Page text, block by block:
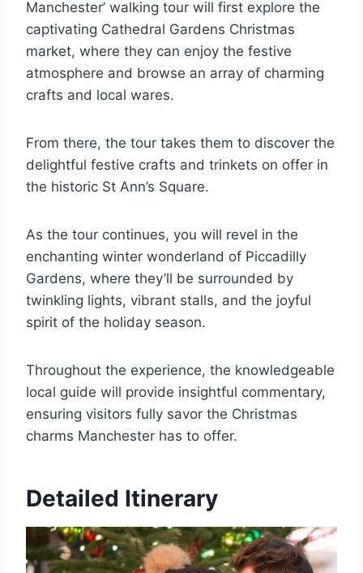
Manchester’ walking tour will first explore the
captivating Cathedral Gardens Christmas
market, where they can enjoy the festive
atmosphere and browse an array of charming
crafts and local wares.
From there, the tour takes them to discover the
delightful festive crafts and trinkets on offer in
the historic St Ann’s Square.
As the tour continues, you will revel in the
enchanting winter wonderland of Piccadilly
Gardens, where they’ll be surrounded by
twinkling lights, vibrant stalls, and the joyful
spirit of the holiday season.
Throughout the experience, the knowledgeable
local guide will provide insightful commentary,
ensuring visitors fully savor the Christmas
charms Manchester has to offer.
Detailed Itinerary